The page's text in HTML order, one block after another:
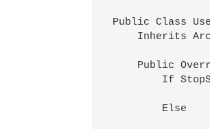
Public Class
Inherits
Public
If
        Else